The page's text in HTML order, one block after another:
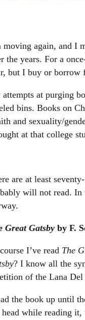
moving again, and I
the years. For a
but I buy or borrow
at purging
bins. Books on
and sexuality/
at that college
are at least
will not read. In
Great Gatsbyby F.
I’ve read The
? I know all the
of the Lana
the book up until
while reading